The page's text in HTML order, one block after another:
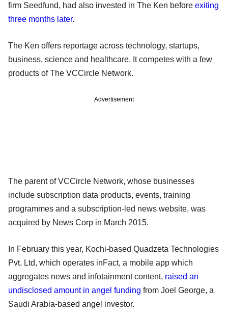
firm Seedfund, had also invested in The Ken before exiting
three months later.
The Ken offers reportage across technology, startups,
business, science and healthcare. It competes with a few
products of The VCCircle Network.
Advertisement
The parent of VCCircle Network, whose businesses
include subscription data products, events, training
programmes and a subscription-led news website, was
acquired by News Corp in March 2015.
In February this year, Kochi-based Quadzeta Technologies
Pvt. Ltd, which operates inFact, a mobile app which
aggregates news and infotainment content, raised an
undisclosed amount in angel funding from Joel George, a
Saudi Arabia-based angel investor.